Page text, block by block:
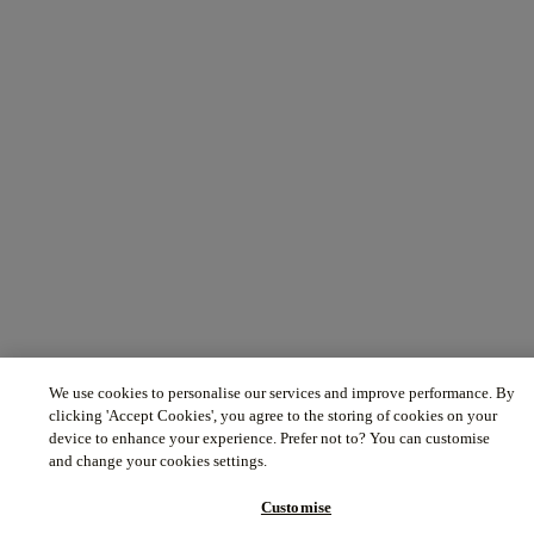
We use cookies to personalise our services and improve performance. By
clicking 'Accept Cookies', you agree to the storing of cookies on your
device to enhance your experience. Prefer not to? You can customise
and change your cookies settings.
Customise